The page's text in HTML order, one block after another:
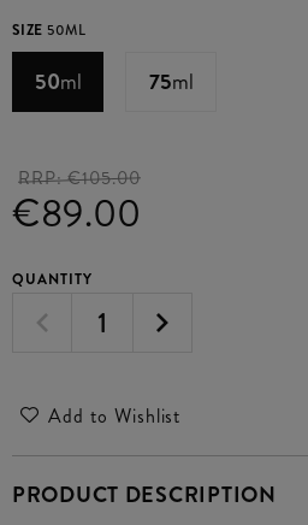
SIZE 50ML
50ml 75ml
RRP:€105.00
€89.00
QUANTITY
Add to Wishlist
PRODUCT DESCRIPTION